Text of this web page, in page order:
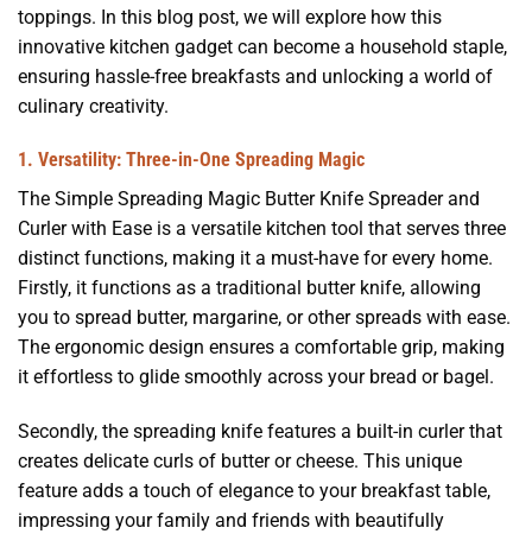
toppings. In this blog post, we will explore how this
innovative kitchen gadget can become a household staple,
ensuring hassle-free breakfasts and unlocking a world of
culinary creativity.
1. Versatility: Three-in-One Spreading Magic
The Simple Spreading Magic Butter Knife Spreader and
Curler with Ease is a versatile kitchen tool that serves three
distinct functions, making it a must-have for every home.
Firstly, it functions as a traditional butter knife, allowing
you to spread butter, margarine, or other spreads with ease.
The ergonomic design ensures a comfortable grip, making
it effortless to glide smoothly across your bread or bagel.
Secondly, the spreading knife features a built-in curler that
creates delicate curls of butter or cheese. This unique
feature adds a touch of elegance to your breakfast table,
impressing your family and friends with beautifully